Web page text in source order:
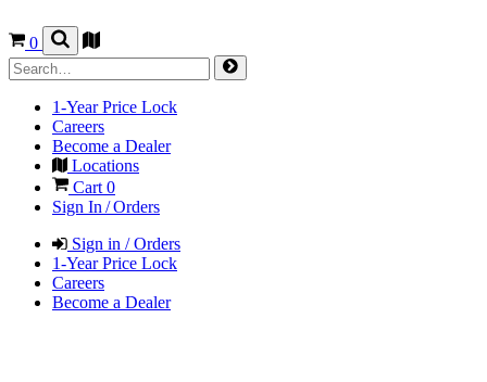
0
1-Year Price Lock
Careers
Become a Dealer
Locations
Cart 0
Sign In / Orders
Sign in / Orders
1-Year Price Lock
Careers
Become a Dealer